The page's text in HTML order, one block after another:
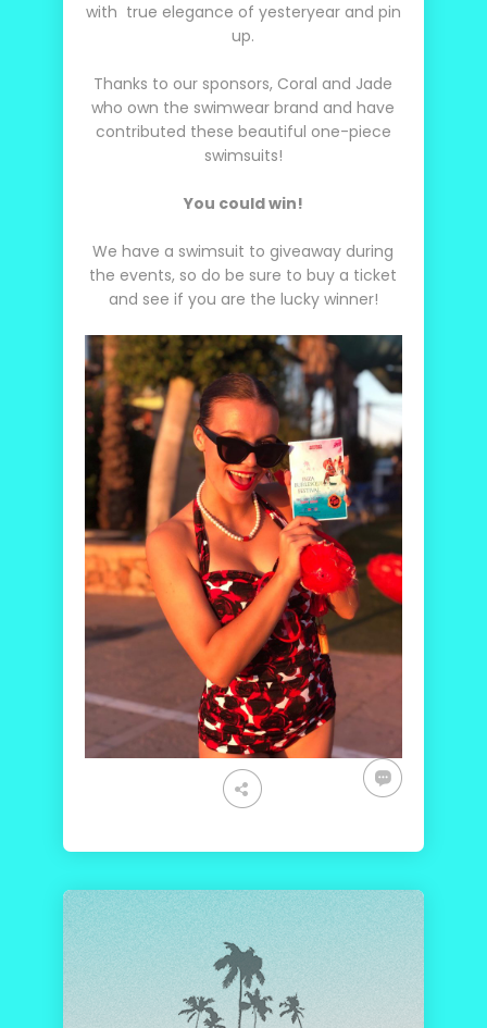
with true elegance of yesteryear and pin
up.
Thanks to our sponsors, Coral and Jade
who own the swimwear brand and have
contributed these beautiful one-piece
swimsuits!
You could win!
We have a swimsuit to giveaway during
the events, so do be sure to buy a ticket
and see if you are the lucky winner!